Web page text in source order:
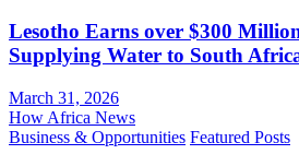
Lesotho Earns over $300
Supplying Water to South
March 31, 2026
How Africa News
Business & Opportunities Featured Posts